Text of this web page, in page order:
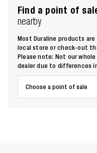
Find a point of
nearby
Most Duraline products
local store or check-out
Please note: Not our
dealer due to differences
Choose a point of sale